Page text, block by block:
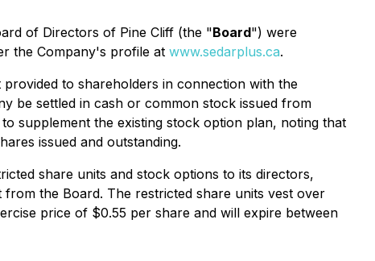
of Directors of Pine Cliff (the "Board") were
the Company's profile at www.sedarplus.ca.
to shareholders in connection with the
be settled in cash or common stock issued from
supplement the existing stock option plan, noting that
issued and outstanding.
share units and stock options to its directors,
the Board. The restricted share units vest over
price of $0.55 per share and will expire between